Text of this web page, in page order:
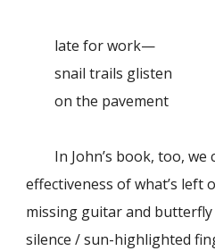
late for work—
snail trails glisten
on the pavement
In John’s book, too, we
effectiveness of what’s left
missing guitar and butterfly
silence / sun-highlighted